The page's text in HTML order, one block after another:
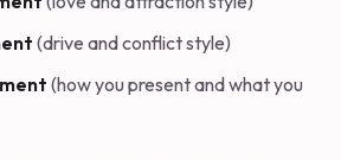
(drive and conflict style)
(how you present and what you